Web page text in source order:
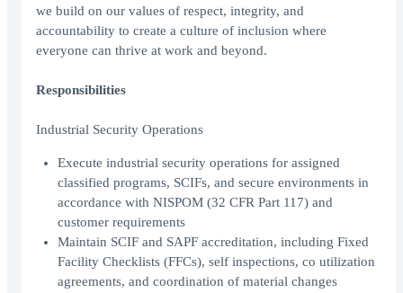
we build on our values of respect, integrity, and
accountability to create a culture of inclusion where
everyone can thrive at work and beyond.
Responsibilities
Industrial Security Operations
Execute industrial security operations for assigned
classified programs, SCIFs, and secure environments in
accordance with NISPOM (32 CFR Part 117) and
customer requirements
Maintain SCIF and SAPF accreditation, including Fixed
Facility Checklists (FFCs), self inspections, co utilization
agreements, and coordination of material changes